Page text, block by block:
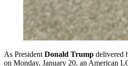
As President Donald Trump delivered
on Monday, January 20, an American